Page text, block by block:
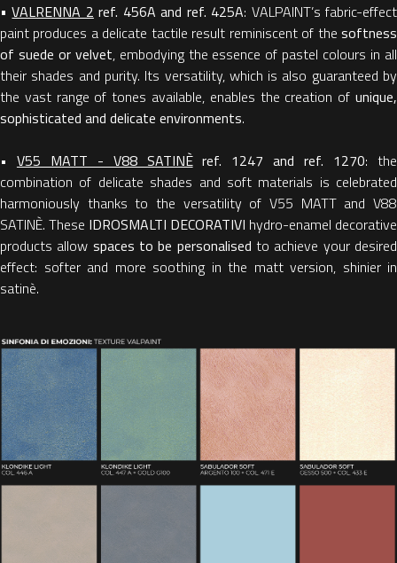
•VALRENNA 2 ref. 456A and ref. 425A: VALPAINT’s fabric-effect
paint produces a delicate tactile result reminiscent of the softness
of suede or velvet, embodying the essence of pastel colours in all
their shades and purity. Its versatility, which is also guaranteed by
the vast range of tones available, enables the creation of unique,
sophisticated and delicate environments.
• V55 MATT - V88 SATINÈref. 1247 and ref. 1270: the
combination of delicate shades and soft materials is celebrated
harmoniously thanks to the versatility of V55 MATT and V88
SATINÈ. These IDROSMALTI DECORATIVI hydro-enamel decorative
products allow spaces to be personalised to achieve your desired
effect: softer and more soothing in the matt version, shinier in
satinè.